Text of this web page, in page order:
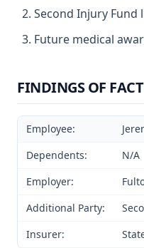
Second Injury Fund
Future medical
FINDINGS OF
Employee:
Dependents:
N/A
Employer:
Additional Party:
Insurer: